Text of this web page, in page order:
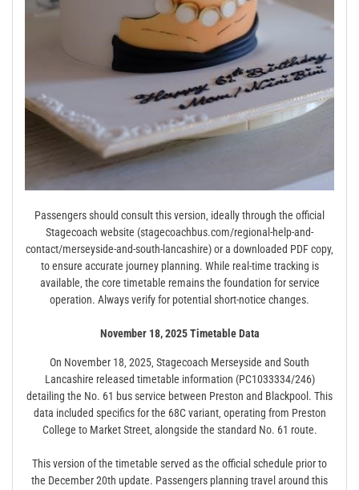
Passengers should consult this version‚ ideally through the official
Stagecoach website (stagecoachbus.com/regional-help-and-
contact/merseyside-and-south-lancashire) or a downloaded PDF copy‚
to ensure accurate journey planning. While real-time tracking is
available‚ the core timetable remains the foundation for service
operation. Always verify for potential short-notice changes.
November 18‚ 2025 Timetable Data
On November 18‚ 2025‚ Stagecoach Merseyside and South
Lancashire released timetable information (PC1033334/246)
detailing the No. 61 bus service between Preston and Blackpool. This
data included specifics for the 68C variant‚ operating from Preston
College to Market Street‚ alongside the standard No. 61 route.
This version of the timetable served as the official schedule prior to
the December 20th update. Passengers planning travel around this